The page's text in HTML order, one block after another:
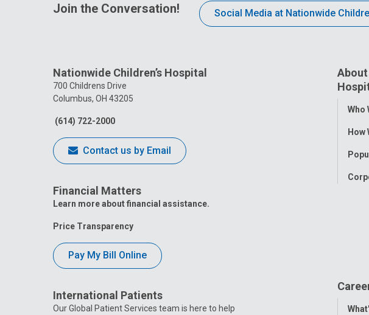
Join the Conversation! Social Media at Nationwide
Nationwide Children’s Hospital
700 Childrens Drive
Columbus, OH 43205
(614) 722-2000
Contact us by Email
Financial Matters
Learn more about financial assistance.
Price Transparency
Pay My Bill Online
International Patients
Our Global Patient Services team is here to help
Toggle
Who
How
Toggle